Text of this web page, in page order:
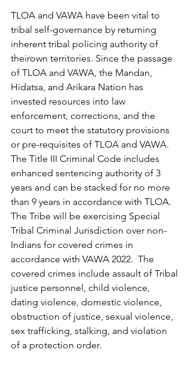
TLOA and VAWA have been vital to
tribal self-governance by returning
inherent tribal policing authority of
theirown territories. Since the passage
of TLOA and VAWA, the Mandan,
Hidatsa, and Arikara Nation has
invested resources into law
enforcement, corrections, and the
court to meet the statutory provisions
or pre-requisites of TLOA and VAWA.
The Title III Criminal Code includes
enhanced sentencing authority of 3
years and can be stacked for no more
than 9 years in accordance with TLOA.
The Tribe will be exercising Special
Tribal Criminal Jurisdiction over non-
Indians for covered crimes in
accordance with VAWA 2022.  The
covered crimes include assault of Tribal
justice personnel, child violence,
dating violence, domestic violence,
obstruction of justice, sexual violence,
sex trafficking, stalking, and violation
of a protection order.